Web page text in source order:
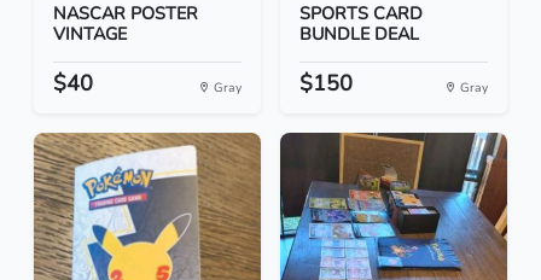
NASCAR POSTER
VINTAGE
$40 Gray
SPORTS CARD
BUNDLE DEAL
$150 Gray